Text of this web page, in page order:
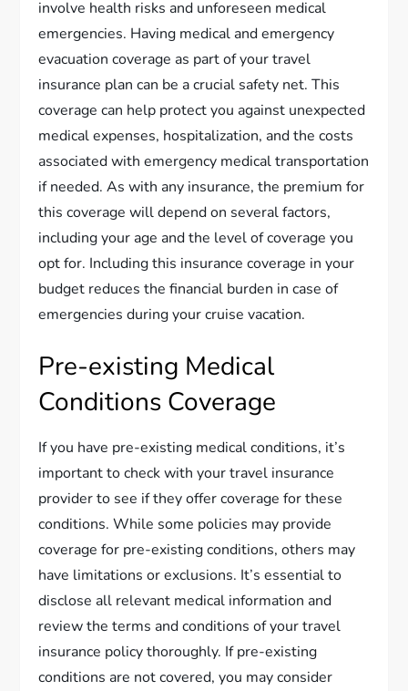
involve health risks and unforeseen medical
emergencies. Having medical and emergency
evacuation coverage as part of your travel
insurance plan can be a crucial safety net. This
coverage can help protect you against unexpected
medical expenses, hospitalization, and the costs
associated with emergency medical transportation
if needed. As with any insurance, the premium for
this coverage will depend on several factors,
including your age and the level of coverage you
opt for. Including this insurance coverage in your
budget reduces the financial burden in case of
emergencies during your cruise vacation.
Pre-existing Medical
Conditions Coverage
If you have pre-existing medical conditions, it’s
important to check with your travel insurance
provider to see if they offer coverage for these
conditions. While some policies may provide
coverage for pre-existing conditions, others may
have limitations or exclusions. It’s essential to
disclose all relevant medical information and
review the terms and conditions of your travel
insurance policy thoroughly. If pre-existing
conditions are not covered, you may consider